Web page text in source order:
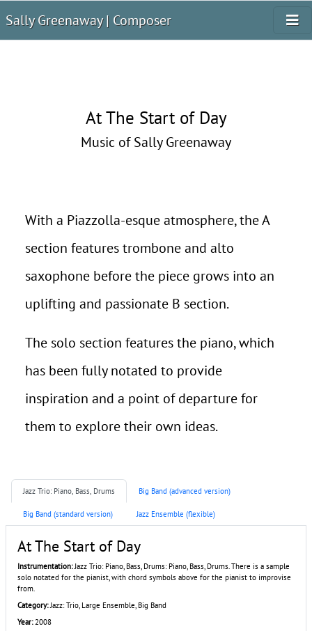
Sally Greenaway | Composer
At The Start of Day
Music of Sally Greenaway
With a Piazzolla-esque atmosphere, the A
section features trombone and alto
saxophone before the piece grows into an
uplifting and passionate B section.
The solo section features the piano, which
has been fully notated to provide
inspiration and a point of departure for
them to explore their own ideas.
Jazz Trio: Piano, Bass, Drums Big Band (advanced version)
Big Band (standard version) Jazz Ensemble (flexible)
At The Start of Day
Instrumentation:Jazz Trio: Piano, Bass, Drums: Piano, Bass, Drums. There is a sample
solo notated for the pianist, with chord symbols above for the pianist to improvise
from.
Category:Jazz: Trio, Large Ensemble, Big Band
Year:2008